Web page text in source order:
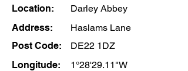
Location:
Darley Abbey
Address:
Haslams Lane
Post Code:
DE22 1DZ
Longitude:
1°28'29.11"W